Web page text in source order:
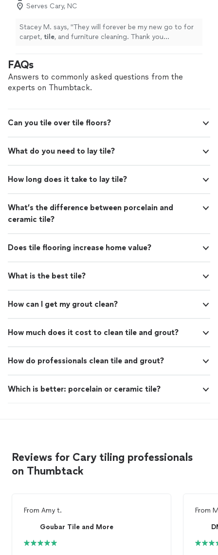
Serves Cary, NC
Stacey M. says, "They will forever be my new go to for
carpet, tile, and furniture cleaning. Thank you
FAQs
Answers to commonly asked questions from the
experts on Thumbtack.
Can you tile over tile floors?
What do you need to lay tile?
How long does it take to lay tile?
What’s the difference between porcelain and
ceramic tile?
Does tile flooring increase home value?
What is the best tile?
How can I get my grout clean?
How much does it cost to clean tile and grout?
How do professionals clean tile and grout?
Which is better: porcelain or ceramic tile?
Reviews for Cary tiling professionals
on Thumbtack
From Amy t.
Goubar Tile and More
From